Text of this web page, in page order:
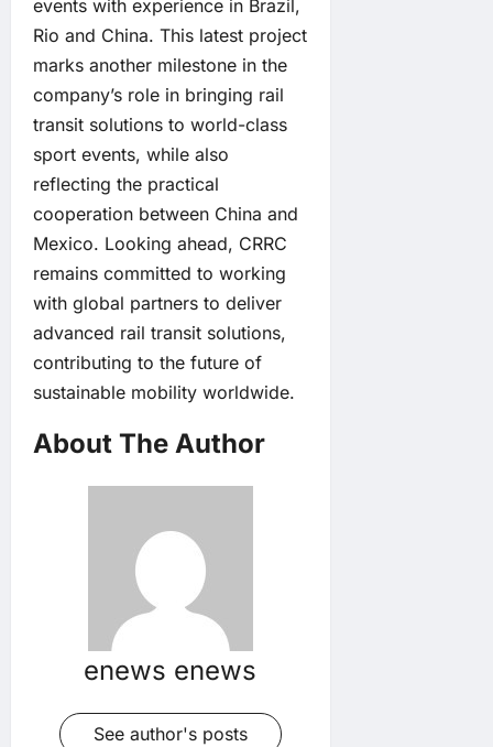
events with experience in Brazil,
Rio and China. This latest project
marks another milestone in the
company’s role in bringing rail
transit solutions to world-class
sport events, while also
reflecting the practical
cooperation between China and
Mexico. Looking ahead, CRRC
remains committed to working
with global partners to deliver
advanced rail transit solutions,
contributing to the future of
sustainable mobility worldwide.
About The Author
enews enews
See author's posts